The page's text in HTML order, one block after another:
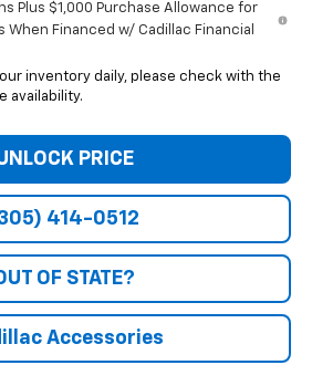
Plus $1,000 Purchase Allowance for
When Financed w/ Cadillac Financial
inventory daily, please check with the
availability.
PRICE
414-0512
OF STATE?
Accessories